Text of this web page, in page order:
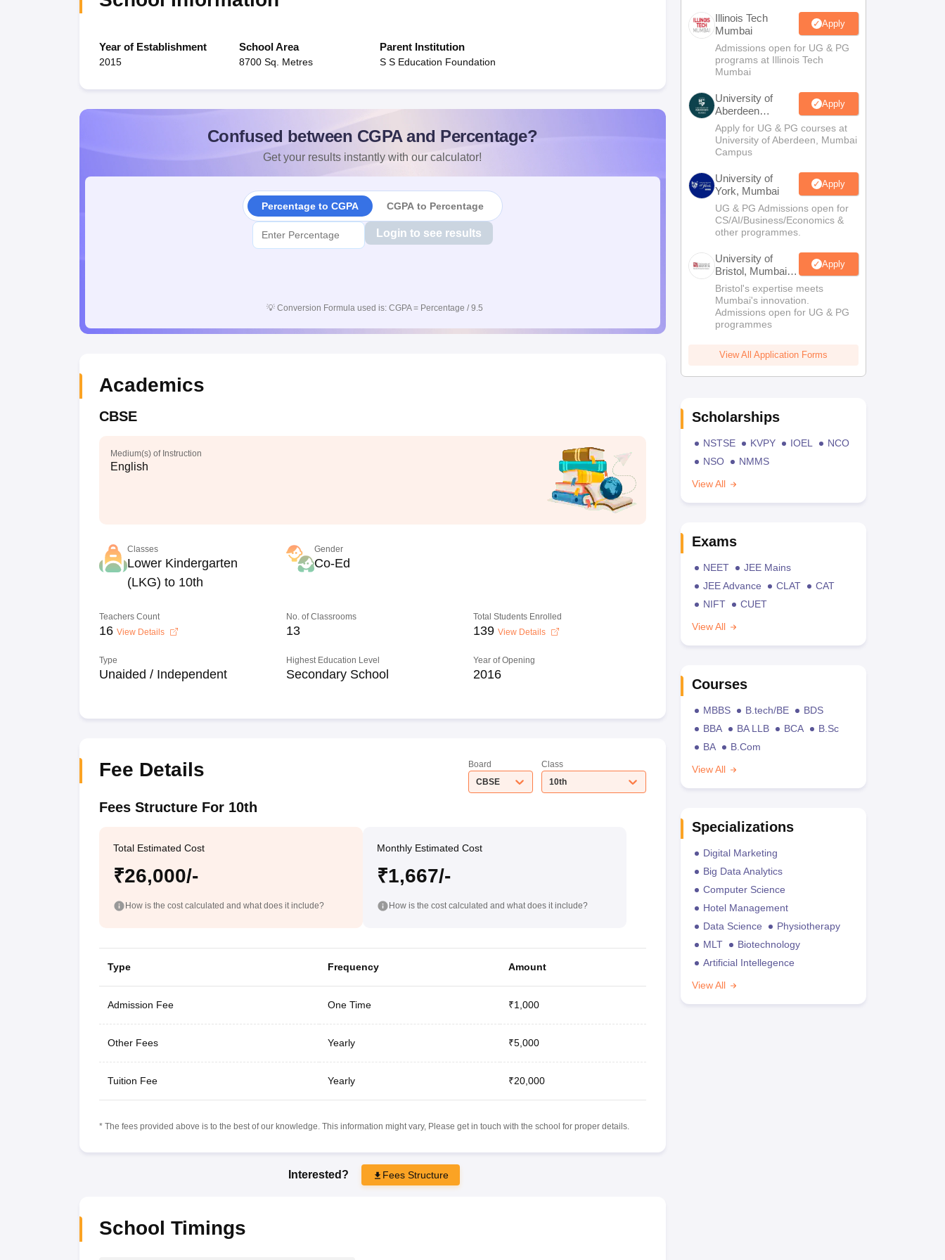
Year of Establishment
2015
School Area
8700 Sq. Metres
Parent Institution
S S Education Foundation
Confused between CGPA and Percentage?
Get your results instantly with our calculator!
Percentage to CGPA CGPA to Percentage
Login to see results
💡 Conversion Formula used is: CGPA = Percentage / 9.5
Academics
CBSE
Medium(s) of Instruction
English
Classes
Lower Kindergarten
(LKG) to 10th
Gender
Co-Ed
Teachers Count
16 View Details
No. of Classrooms
13
Total Students Enrolled
139 View Details
Type
Unaided / Independent
Highest Education Level
Secondary School
Year of Opening
2016
Fee Details
Board
CBSE
Class
10th
Fees Structure For 10th
Total Estimated Cost
₹26,000/-
How is the cost calculated and what does it include?
Monthly Estimated Cost
₹1,667/-
How is the cost calculated and what does it include?
Type Frequency Amount
Admission Fee One Time ₹1,000
Other Fees Yearly ₹5,000
Tuition Fee Yearly ₹20,000
* The fees provided above is to the best of our knowledge. This information might vary, Please get in touch with the school for proper details.
Interested? Fees Structure
School Timings
Illinois Tech
Mumbai
Apply
Admissions open for UG & PG
programs at Illinois Tech
Mumbai
University of
Aberdeen
Mumbai
Apply
Apply for UG & PG courses at
University of Aberdeen, Mumbai
Campus
University of
York, Mumbai
Apply
UG & PG Admissions open for
CS/AI/Business/Economics &
other programmes.
University of
Bristol, Mumbai
Enterprise
Campus
Apply
Bristol's expertise meets
Mumbai's innovation.
Admissions open for UG & PG
programmes
View All Application Forms
Scholarships
NSTSE KVPY IOEL
NCO
NSO
NMMS
View All
Exams
NEET
JEE Mains
JEE Advance
CLAT
CAT
NIFT
CUET
View All
Courses
MBBS B.tech/BE
BDS
BBA
BA LLB BCA
B.Sc
BA
B.Com
View All
Specializations
Digital Marketing
Big Data Analytics
Computer Science
Hotel Management
Data Science
Physiotherapy
MLT
Biotechnology
Artificial Intellegence
View All